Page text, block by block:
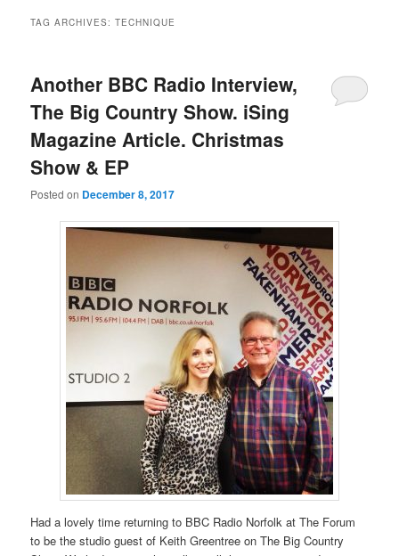
TAG ARCHIVES:TECHNIQUE
Another BBC Radio Interview,
The Big Country Show. iSing
Magazine Article. Christmas
Show & EP
Posted on December 8, 2017
Had a lovely time returning to BBC Radio Norfolk at The Forum
to be the studio guest of Keith Greentree on The Big Country